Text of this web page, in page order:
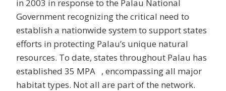
in 2003 in response to the Palau National
Government recognizing the critical need to
establish a nationwide system to support states
efforts in protecting Palau’s unique natural
resources. To date, states throughout Palau has
established 35 MPA , encompassing all major
habitat types. Not all are part of the network.